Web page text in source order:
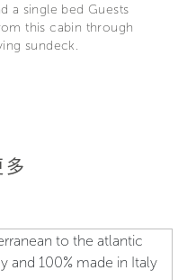
a single bed Guests
this cabin through
sundeck.
多